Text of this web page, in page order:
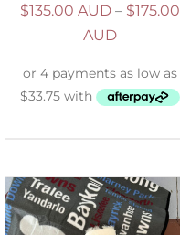
$135.00 AUD – $175.00
AUD